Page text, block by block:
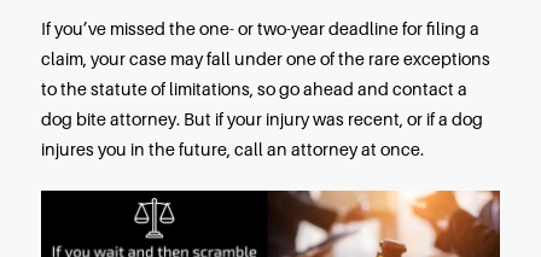
If you were trespassing, in a restricted area, or
a crime when a dog injured you, and the dog’s
prove it, the owner will not be liable.
If the victim provoked the dog, the owner will not
A provocation under Arizona law is an action or